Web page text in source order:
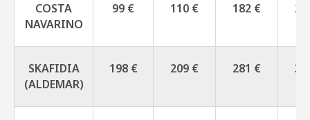
COSTA
NAVARINO
99 € 110 € 182 €
SKAFIDIA
(ALDEMAR)
198 € 209 € 281 €